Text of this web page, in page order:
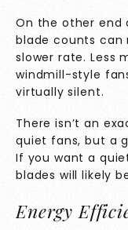
On the other end
blade counts can
slower rate. Less
windmill-style
virtually silent.
There isn’t an
quiet fans, but a
If you want a
blades will likely
Energy